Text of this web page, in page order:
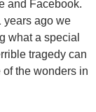
and Facebook.
years ago we
what a special
tragedy can
the wonders in